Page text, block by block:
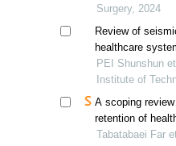
Surgery, 2024
Review of
healthcare
PEI Shunshun
Institute of
A scoping
retention of
epidemic
Tabatabaei Far